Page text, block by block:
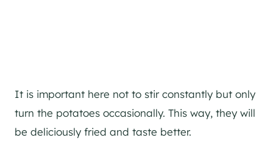
It is important here not to stir constantly but only
turn the potatoes occasionally. This way, they will
be deliciously fried and taste better.